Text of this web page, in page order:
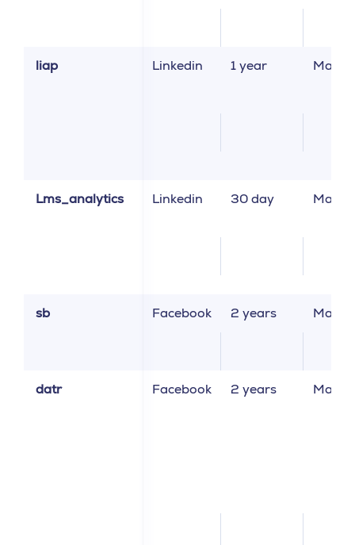
liap Linkedin 1 year
Lms_analytics Linkedin 30 day
sb Facebook 2 years
datr Facebook 2 years